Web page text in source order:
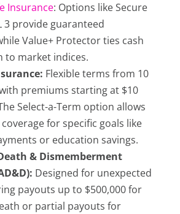
Insurance: Options like Secure
3 provide guaranteed
Value+ Protector ties cash
to market indices.
Flexible terms from 10
premiums starting at $10
Select-a-Term option allows
for specific goals like
or education savings.
& Dismemberment
Designed for unexpected
payouts up to $500,000 for
or partial payouts for